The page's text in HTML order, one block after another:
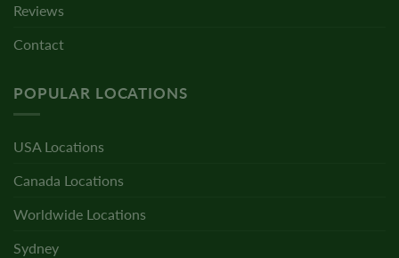
Reviews
Contact
POPULAR LOCATIONS
USA Locations
Canada Locations
Worldwide Locations
Sydney